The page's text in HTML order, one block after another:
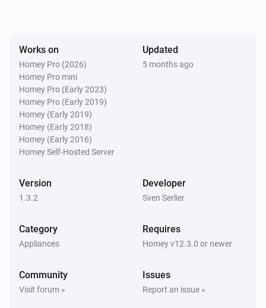
Works on
Homey Pro (2026)
Homey Pro mini
Homey Pro (Early 2023)
Homey Pro (Early 2019)
Homey (Early 2019)
Homey (Early 2018)
Homey (Early 2016)
Homey Self-Hosted Server
Updated
5 months ago
Version
1.3.2
Developer
Sven Serlier
Category
Appliances
Requires
Homey v12.3.0 or newer
Community
Visit forum »
Issues
Report an issue »